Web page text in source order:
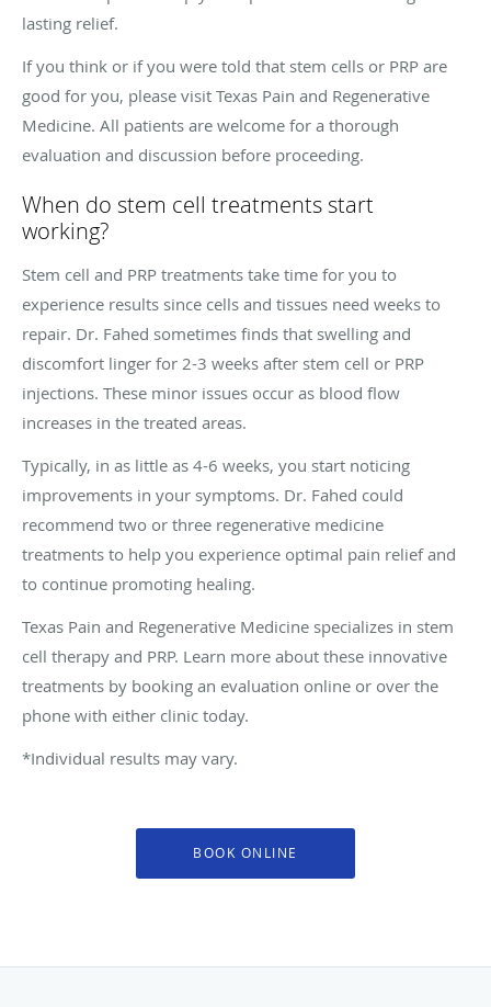
lasting relief.
If you think or if you were told that stem cells or PRP are
good for you, please visit Texas Pain and Regenerative
Medicine. All patients are welcome for a thorough
evaluation and discussion before proceeding.
When do stem cell treatments start
working?
Stem cell and PRP treatments take time for you to
experience results since cells and tissues need weeks to
repair. Dr. Fahed sometimes finds that swelling and
discomfort linger for 2-3 weeks after stem cell or PRP
injections. These minor issues occur as blood flow
increases in the treated areas.
Typically, in as little as 4-6 weeks, you start noticing
improvements in your symptoms. Dr. Fahed could
recommend two or three regenerative medicine
treatments to help you experience optimal pain relief and
to continue promoting healing.
Texas Pain and Regenerative Medicine specializes in stem
cell therapy and PRP. Learn more about these innovative
treatments by booking an evaluation online or over the
phone with either clinic today.
*Individual results may vary.
BOOK ONLINE